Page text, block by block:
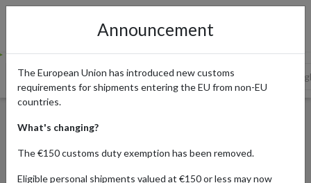
German Online Retailers Offering Singles' Day Deals Shop
The Best Singles' Day Offers
from German Retailers
Announcement
The European Union has introduced new customs
requirements for shipments entering the EU from non-EU
countries.
What's changing?
The €150 customs duty exemption has been removed.
Eligible personal shipments valued at €150 or less may now